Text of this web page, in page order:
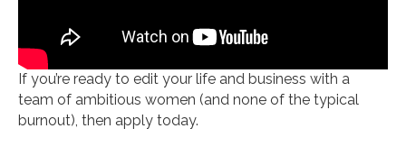
If you’re ready to edit your life and business with a
team of ambitious women (and none of the typical
burnout), then apply today.